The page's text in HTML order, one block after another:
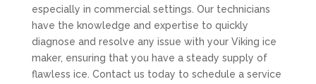
especially in commercial settings. Our technicians
have the knowledge and expertise to quickly
diagnose and resolve any issue with your Viking ice
maker, ensuring that you have a steady supply of
flawless ice. Contact us today to schedule a service